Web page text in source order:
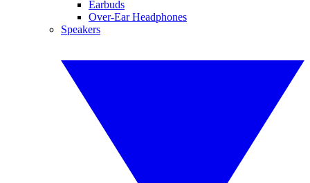
Earbuds
Over-Ear Headphones
Speakers